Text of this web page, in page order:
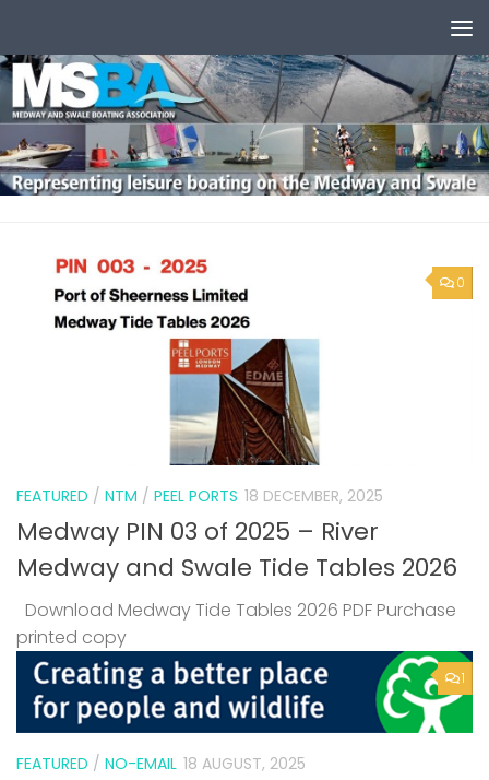
0
FEATURED / NTM / PEEL PORTS 18 DECEMBER, 2025
Medway PIN 03 of 2025 – River
Medway and Swale Tide Tables 2026
Download Medway Tide Tables 2026 PDF Purchase
printed copy
1
FEATURED / NO-EMAIL 18 AUGUST, 2025